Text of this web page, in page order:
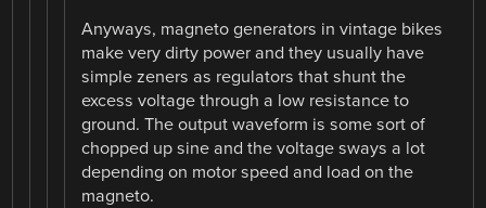
Anyways, magneto generators in vintage bikes
make very dirty power and they usually have
simple zeners as regulators that shunt the
excess voltage through a low resistance to
ground. The output waveform is some sort of
chopped up sine and the voltage sways a lot
depending on motor speed and load on the
magneto.